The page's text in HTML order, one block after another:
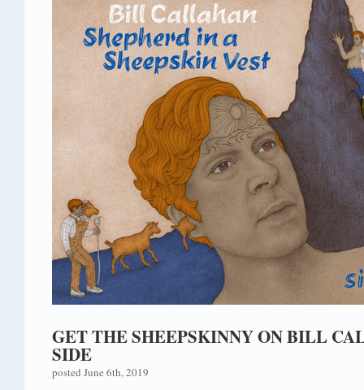
GET THE SHEEPSKINNY ON BILL
SIDE
posted June 6th, 2019